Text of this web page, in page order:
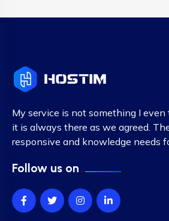
My service is not something I
it is always there as we agreed.
responsive and knowledge needs
Follow us on